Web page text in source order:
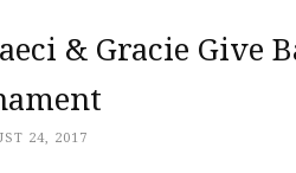
& Gracie Give
24, 2017